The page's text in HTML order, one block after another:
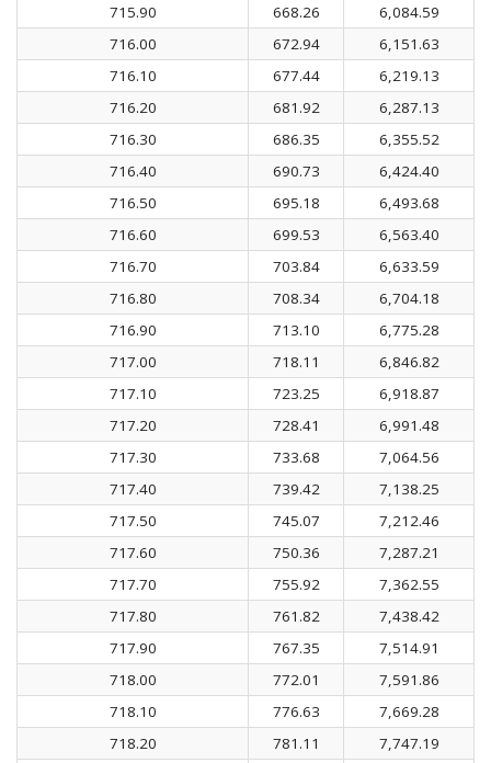
715.90
668.26
6,084.59
716.00
672.94
6,151.63
716.10
677.44
6,219.13
716.20
681.92
6,287.13
716.30
686.35
6,355.52
716.40
690.73
6,424.40
716.50
695.18
6,493.68
716.60
699.53
6,563.40
716.70
703.84
6,633.59
716.80
708.34
6,704.18
716.90
713.10
6,775.28
717.00
718.11
6,846.82
717.10
723.25
6,918.87
717.20
728.41
6,991.48
717.30
733.68
7,064.56
717.40
739.42
7,138.25
717.50
745.07
7,212.46
717.60
750.36
7,287.21
717.70
755.92
7,362.55
717.80
761.82
7,438.42
717.90
767.35
7,514.91
718.00
772.01
7,591.86
718.10
776.63
7,669.28
718.20
781.11
7,747.19